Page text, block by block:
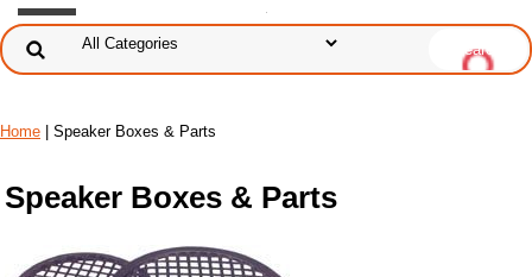
Home | Speaker Boxes & Parts
Speaker Boxes & Parts